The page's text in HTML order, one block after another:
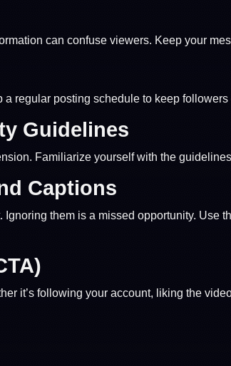
can confuse viewers. Keep your
regular posting schedule to keep
Guidelines
Familiarize yourself with the
Captions
them is a missed opportunity. Use
it’s following your account, liking the